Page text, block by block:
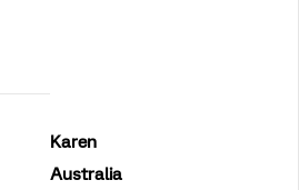
Karen
Australia